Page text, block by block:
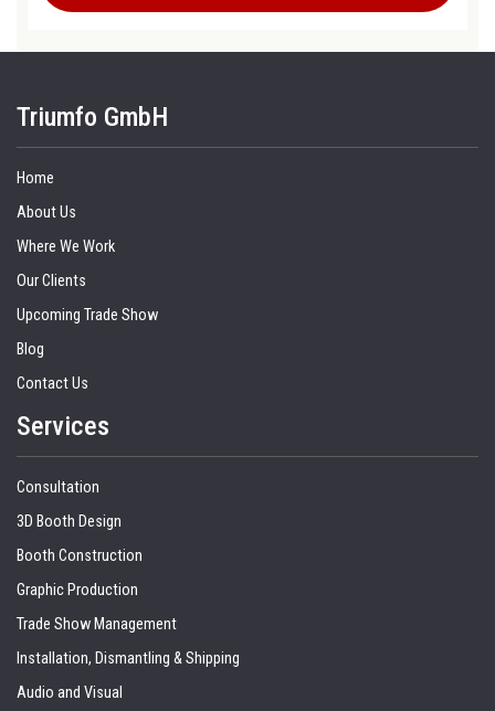
Triumfo GmbH
Home
About Us
Where We Work
Our Clients
Upcoming Trade Show
Blog
Contact Us
Services
Consultation
3D Booth Design
Booth Construction
Graphic Production
Trade Show Management
Installation, Dismantling & Shipping
Audio and Visual